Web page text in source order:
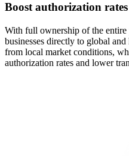
Boost authorization rates
With full ownership of the
businesses directly to global
from local market conditions,
authorization rates and lower